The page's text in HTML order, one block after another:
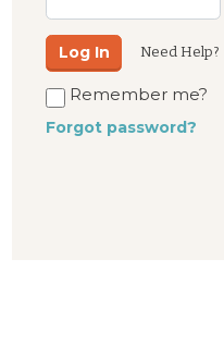
Log In Need Help?
Remember me?
Forgot password?